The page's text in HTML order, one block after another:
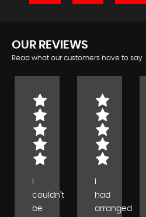
OUR REVIEWS
Read what our customers have to say
couldn’t
be
had
arranged